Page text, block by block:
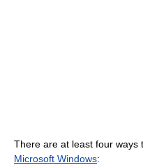
There are at least four ways
Microsoft Windows: